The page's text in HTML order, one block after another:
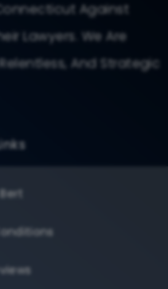
Against
Lawyers. We Are
And Strategic